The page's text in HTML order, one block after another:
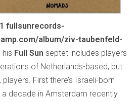
fullsunrecords-
album/ziv-taubenfeld-
his Full Sun septet includes players
of Netherlands-based, but
First there’s Israeli-born
decade in Amsterdam recently